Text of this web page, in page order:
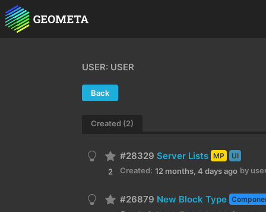
USER: USER
Back
Created (2)
2
#28329 Server Lists MP UI
Created: 12 months, 4 days ago by
#26879 New Block Type